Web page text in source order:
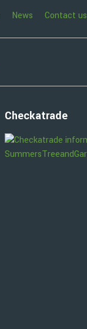
News Contact us
Checkatrade